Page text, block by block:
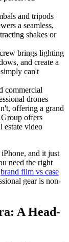
and tripods
a seamless,
shakes or
brings lighting
and create a
can't
commercial
drones
offering a grand
offers
estate video
and it just
need the right
brand film vs case
gear is non-
A Head-